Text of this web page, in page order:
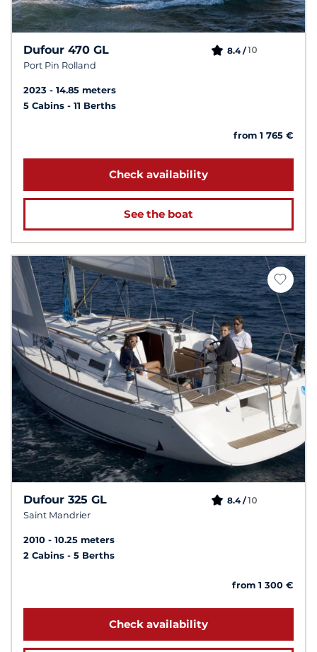
Dufour 470 GL
Port Pin Rolland
8.4 /10
2023
14.85 meters
5 Cabins
11 Berths
from 1 765 €
Check availability
See the boat
Dufour 325 GL
Saint Mandrier
8.4 /10
2010
10.25 meters
2 Cabins
5 Berths
from 1 300 €
Check availability